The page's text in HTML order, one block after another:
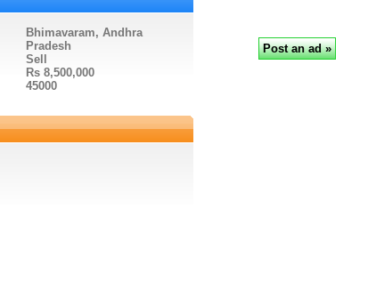
Bhimavaram, Andhra
Pradesh
Sell
Rs 8,500,000
45000